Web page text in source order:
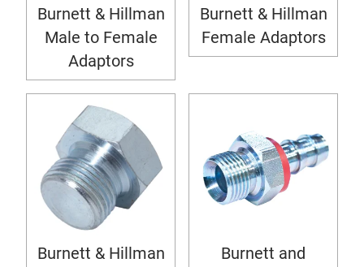
Burnett & Hillman
Male to Female
Adaptors
Burnett & Hillman
Female Adaptors
Burnett & Hillman
Burnett and